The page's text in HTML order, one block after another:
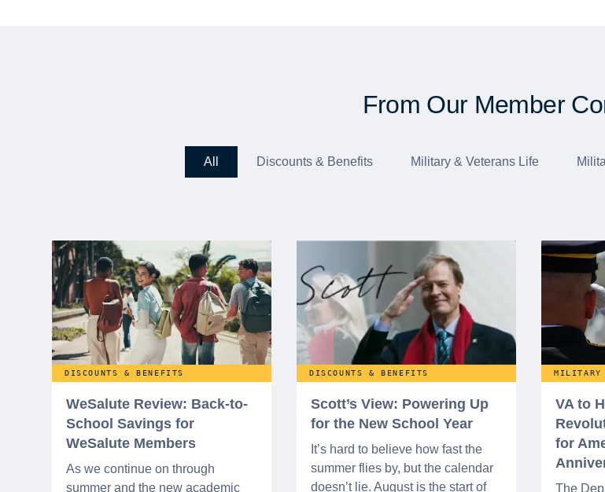
From Our Member
All Discounts & Benefits Military & Veterans Life
DISCOUNTS & BENEFITS
WeSalute Review: Back-to-
School Savings for
WeSalute Members
As we continue on through
summer and the new academic
DISCOUNTS & BENEFITS
Scott’s View: Powering Up
for the New School Year
It’s hard to believe how fast the
summer flies by, but the calendar
doesn’t lie. August is the start of
MILITARY
VA to
for
The